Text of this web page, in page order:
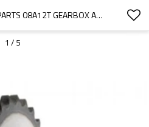
TRANSMISSION BELT PARTS 08A12T GEARBOX AGRICULTURAL MACHINERY MINING MACHINERY CONVEYOR CHAINS HIGH SPEED STOCK BORE CONVEYOR CHAIN PITCH PLATEWHEEL SPROCKET WHEEL SPROCKET
1 / 5